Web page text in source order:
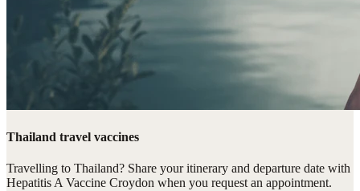
Thailand travel vaccines
Travelling to Thailand? Share your itinerary and departure date with
Hepatitis A Vaccine Croydon when you request an appointment.